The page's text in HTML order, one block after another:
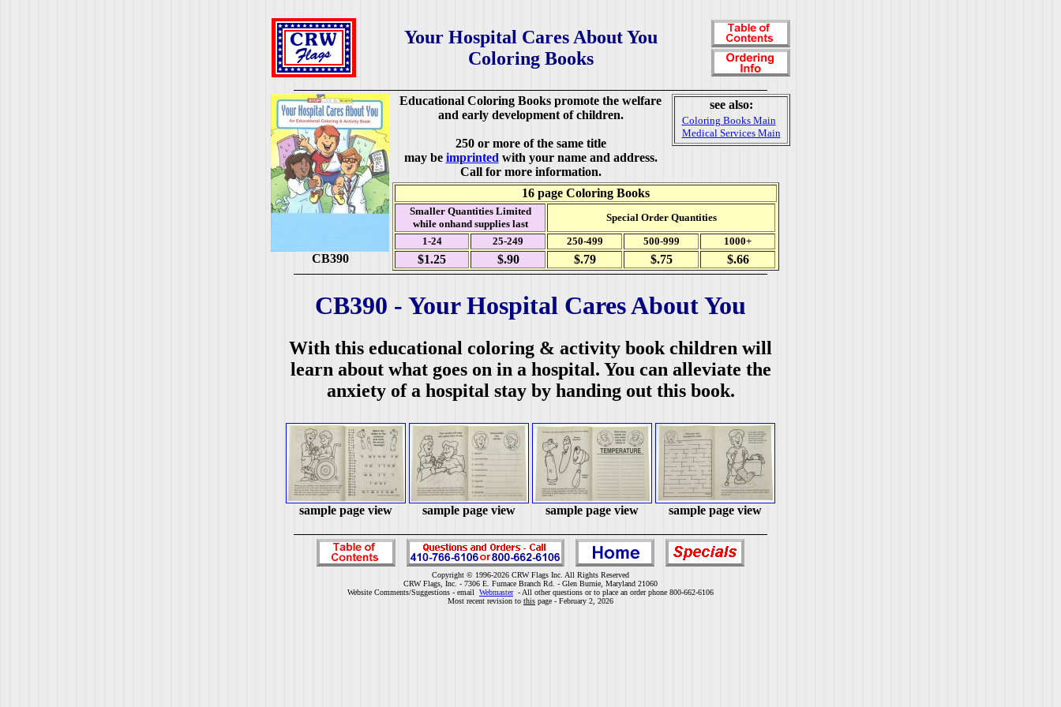
Your Hospital Cares About You
Coloring Books
CB390
Educational Coloring Books promote the welfare
and early development of children.
250 or more of the same title
may be imprinted with your name and address.
Call for more information.
see also:
Coloring Books Main
Medical Services Main
16 page Coloring Books
Smaller Quantities Limited
while onhand supplies last
Special Order Quantities
1-24
25-249 250-499 500-999 1000+
$1.25 $.90 $.79 $.75 $.66
CB390 - Your Hospital Cares About You
With this educational coloring & activity book children will
learn about what goes on in a hospital. You can alleviate the
anxiety of a hospital stay by handing out this book.
sample page view sample page view sample page view sample page view
Copyright © 1996-2026 CRW Flags Inc. All Rights Reserved
CRW Flags, Inc. - 7306 E. Furnace Branch Rd. - Glen Burnie, Maryland 21060
Website Comments/Suggestions - email Webmaster- All other questions or to place an order phone 800-662-6106
Most recent revision to this page - February 2, 2026